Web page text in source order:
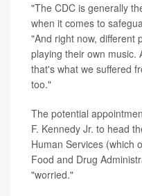
"The CDC is generally
when it comes to
"And right now, different
playing their own music.
that's what we suffered
too."
The potential
F. Kennedy Jr. to head
Human Services (which
Food and Drug
"worried."